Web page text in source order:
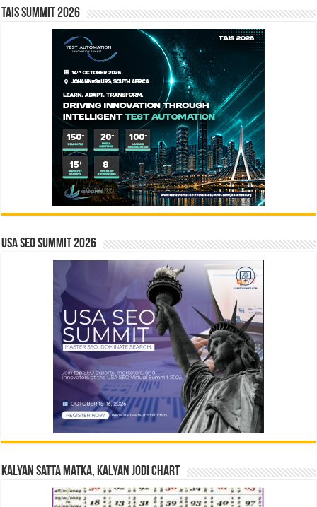
TAIS Summit 2026
USA SEO SUMMIT 2026
Kalyan Satta Matka, Kalyan Jodi Chart